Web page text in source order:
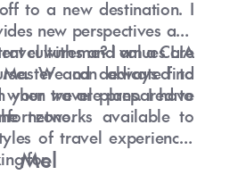
to a new destination. I
new perspectives and
cultures and values are
We can always find
when we are prepared to
zone.
with me? I am a CLIA
and dedicated to
your travel plans. I have
networks available to
of travel experiences
for.
Mel